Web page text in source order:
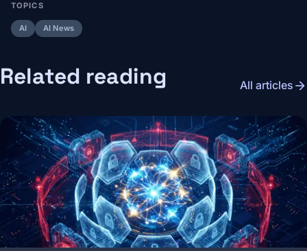
TOPICS
AI AI News
Related reading All articles arrow_forward
Image